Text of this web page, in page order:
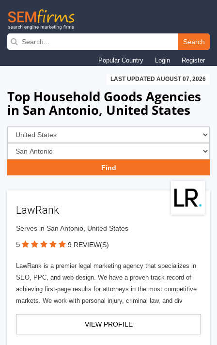
Skip
navigation
Search
Popular Country Login Register
LAST UPDATED AUGUST 07, 2026
Top Household Goods Agencies
in San Antonio, United States
LawRank
Serves in San Antonio, United States
5 9 REVIEW(S)
LawRank is a premier legal marketing agency that specializes in
SEO, PPC, and web design. We have a proven track record of
achieving first-page results for attorneys in the most competitive
markets. We work with personal injury, criminal law, and div
VIEW PROFILE